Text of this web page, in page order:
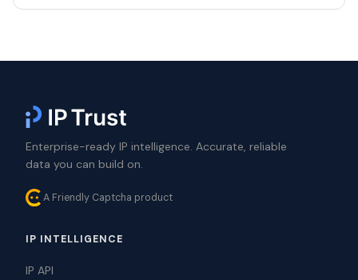
Enterprise-ready IP intelligence. Accurate, reliable
data you can build on.
A Friendly Captcha product
IP INTELLIGENCE
IP API